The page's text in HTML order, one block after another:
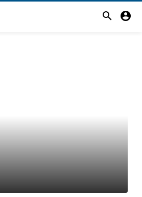
search account_circle